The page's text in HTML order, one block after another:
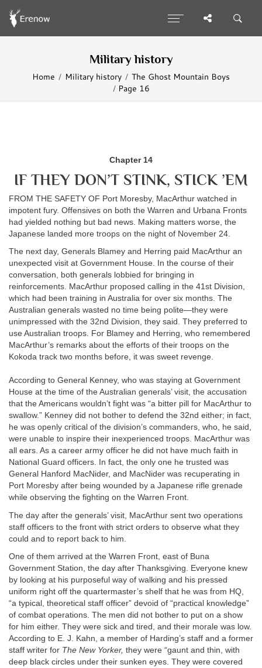
Military history
Home Military history
The Ghost Mountain Boys
Page 16
Chapter 14
IF THEY DON’T STINK, STICK ’EM
FROM THE SAFETY OF Port Moresby, MacArthur watched in
impotent fury. Offensives on both the Warren and Urbana Fronts
had yielded nothing but bad news. Making matters worse, the
Japanese landed more troops on the night of November 24.
The next day, Generals Blamey and Herring paid MacArthur an
unexpected visit at Government House. In the course of their
conversation, both generals lobbied for bringing in
reinforcements. MacArthur proposed calling in the 41st Division,
which had been training in Australia for over six months. The
Australian generals wasted no time being polite—they were
unimpressed with the 32nd Division, they said. They preferred to
use Australian troops. For Blamey and Herring, who remembered
MacArthur’s remarks about the efforts of their troops on the
Kokoda track two months before, it was sweet revenge.
According to General Kenney, who was staying at Government
House at the time of the Australian generals’ visit, the accusation
that the Americans wouldn’t fight was “a bitter pill for MacArthur to
swallow.” Kenney did not bother to defend the 32nd either; in fact,
he was openly critical of the division’s commanders, who, he said,
were unable to inspire their inexperienced troops. MacArthur was
all ears. As a career army officer he did not have much faith in
National Guard officers. In fact, the only one he trusted was
General Hanford MacNider, and MacNider was recuperating in
Port Moresby after being wounded by a Japanese rifle grenade
while observing the fighting on the Warren Front.
The day after the generals’ visit, MacArthur sent two operations
staff officers to the front with strict orders to observe what they
could and to report back to him.
One of them arrived at the Warren Front, east of Buna
Government Station, the day after Thanksgiving. Everyone knew
by looking at his purposeful way of walking and his pressed
uniform right off the quartermaster’s shelf that he was from HQ,
“a typical, theoretical staff officer” devoid of “practical knowledge”
of combat operations. The men did not bother to put on a show
for him either. They were sick and tired, and their morale was low.
According to E. J. Kahn, a member of Harding’s staff and a former
staff writer for The New Yorker, they were “gaunt and thin, with
deep black circles under their sunken eyes. They were covered